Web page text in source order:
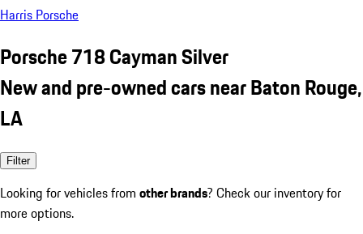
Harris Porsche
Porsche 718 Cayman Silver
New and pre-owned cars near Baton Rouge,
LA
Filter
Looking for vehicles from other brands? Check our inventory for
more options.